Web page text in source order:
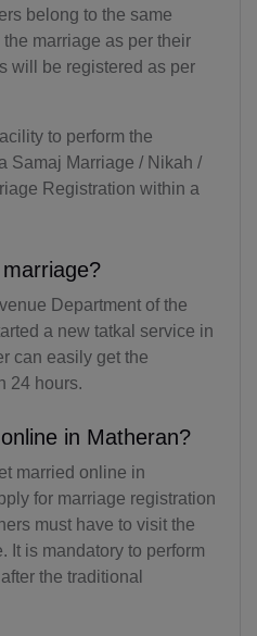
belong to the same
marriage as per their
will be registered as per
to perform the
Samaj Marriage / Nikah /
Registration within a
Department of the
a new tatkal service in
can easily get the
24 hours.
in Matheran?
married online in
for marriage registration
must have to visit the
It is mandatory to perform
the traditional